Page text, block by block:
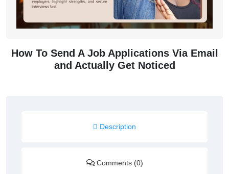
How To Send A Job Applications Via Email
and Actually Get Noticed
Description
Comments (0)